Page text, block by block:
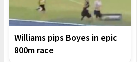
Williams pips Boyes in epic
800m race